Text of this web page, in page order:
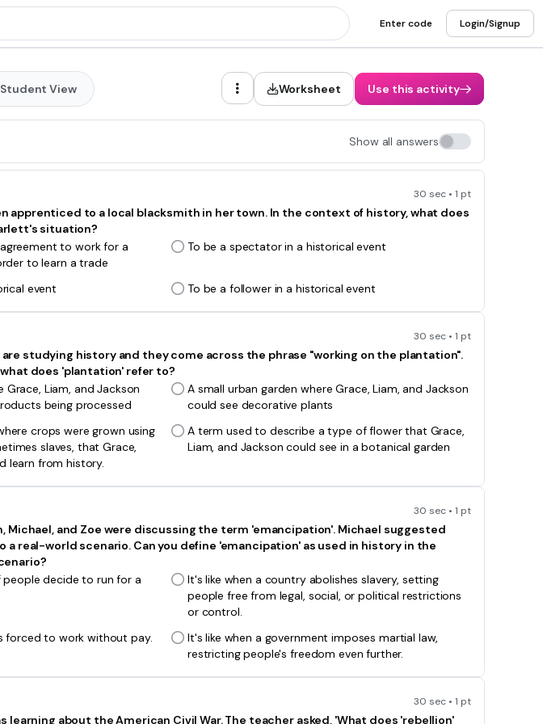
Enter code Login/Signup
Student View Worksheet Use this activity
Show all answers
30 sec • 1 pt
apprenticed to a local blacksmith in her town. In the context of history, what does
situation?
to work for a
to learn a trade
To be a spectator in a historical event
event To be a follower in a historical event
30 sec • 1 pt
are studying history and they come across the phrase "working on the plantation".
does 'plantation' refer to?
Liam, and Jackson
being processed
A small urban garden where Grace, Liam, and Jackson
could see decorative plants
crops were grown using
slaves, that Grace,
learn from history.
A term used to describe a type of flower that Grace,
Liam, and Jackson could see in a botanical garden
30 sec • 1 pt
Michael, and Zoe were discussing the term 'emancipation'. Michael suggested
real-world scenario. Can you define 'emancipation' as used in history in the
people decide to run for a
It's like when a country abolishes slavery, setting
people free from legal, social, or political restrictions
or control.
forced to work without pay.
It's like when a government imposes martial law,
restricting people's freedom even further.
30 sec • 1 pt
learning about the American Civil War. The teacher asked, 'What does 'rebellion'